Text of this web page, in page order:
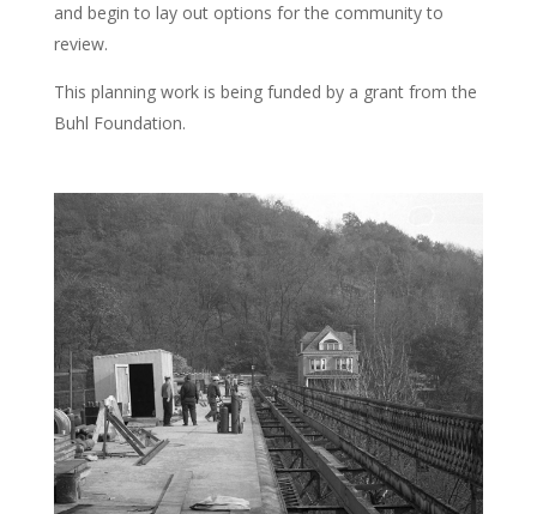
and begin to lay out options for the community to
review.
This planning work is being funded by a grant from the
Buhl Foundation.